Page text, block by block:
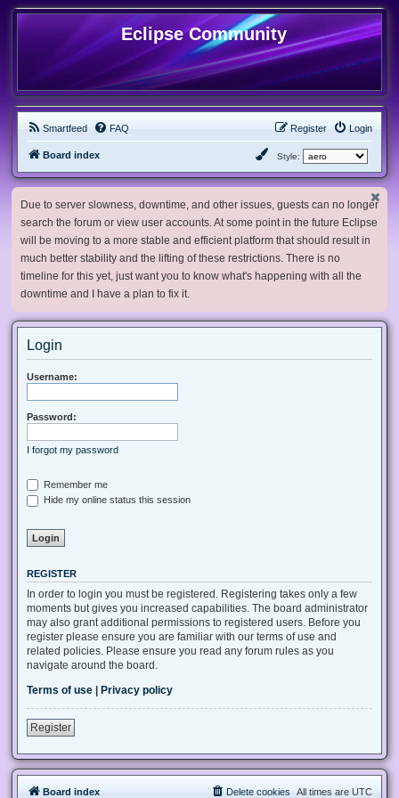
Eclipse Community
Smartfeed FAQ Login
Register
Board index Style:
Due to server slowness, downtime, and other issues, guests can no longer
search the forum or view user accounts. At some point in the future Eclipse
will be moving to a more stable and efficient platform that should result in
much better stability and the lifting of these restrictions. There is no
timeline for this yet, just want you to know what's happening with all the
downtime and I have a plan to fix it.
Login
Username:
Password:
I forgot my password
Remember me
Hide my online status this session
REGISTER
In order to login you must be registered. Registering takes only a few
moments but gives you increased capabilities. The board administrator
may also grant additional permissions to registered users. Before you
register please ensure you are familiar with our terms of use and
related policies. Please ensure you read any forum rules as you
navigate around the board.
Terms of use
Privacy policy
Register
Board index All times are UTC
Delete cookies